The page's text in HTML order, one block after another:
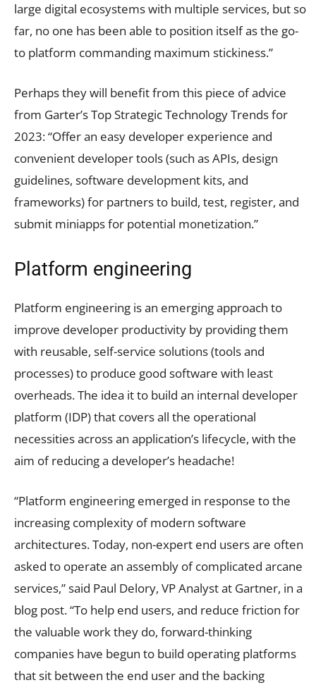
large digital ecosystems with multiple services, but so
far, no one has been able to position itself as the go-
to platform commanding maximum stickiness.”
Perhaps they will benefit from this piece of advice
from Garter’s Top Strategic Technology Trends for
2023: “Offer an easy developer experience and
convenient developer tools (such as APIs, design
guidelines, software development kits, and
frameworks) for partners to build, test, register, and
submit miniapps for potential monetization.”
Platform engineering
Platform engineering is an emerging approach to
improve developer productivity by providing them
with reusable, self-service solutions (tools and
processes) to produce good software with least
overheads. The idea it to build an internal developer
platform (IDP) that covers all the operational
necessities across an application’s lifecycle, with the
aim of reducing a developer’s headache!
“Platform engineering emerged in response to the
increasing complexity of modern software
architectures. Today, non-expert end users are often
asked to operate an assembly of complicated arcane
services,” said Paul Delory, VP Analyst at Gartner, in a
blog post. “To help end users, and reduce friction for
the valuable work they do, forward-thinking
companies have begun to build operating platforms
that sit between the end user and the backing